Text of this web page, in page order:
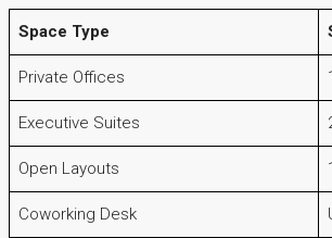
Space Type
Private Offices
Executive Suites
Open Layouts
Coworking Desk